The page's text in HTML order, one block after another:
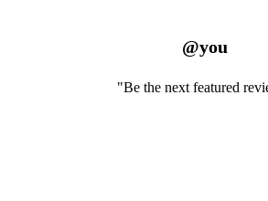
@you
"Be the next featured